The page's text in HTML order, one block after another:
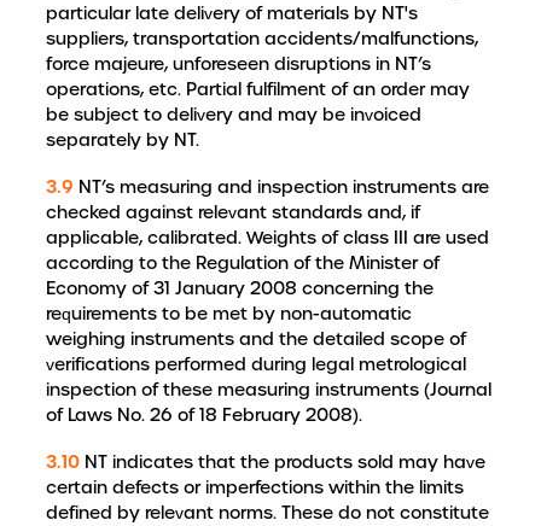
particular late delivery of materials by NT's
suppliers, transportation accidents/malfunctions,
force majeure, unforeseen disruptions in NT’s
operations, etc. Partial fulfilment of an order may
be subject to delivery and may be invoiced
separately by NT.
3.9 NT’s measuring and inspection instruments are
checked against relevant standards and, if
applicable, calibrated. Weights of class III are used
according to the Regulation of the Minister of
Economy of 31 January 2008 concerning the
requirements to be met by non-automatic
weighing instruments and the detailed scope of
verifications performed during legal metrological
inspection of these measuring instruments (Journal
of Laws No. 26 of 18 February 2008).
3.10 NT indicates that the products sold may have
certain defects or imperfections within the limits
defined by relevant norms. These do not constitute